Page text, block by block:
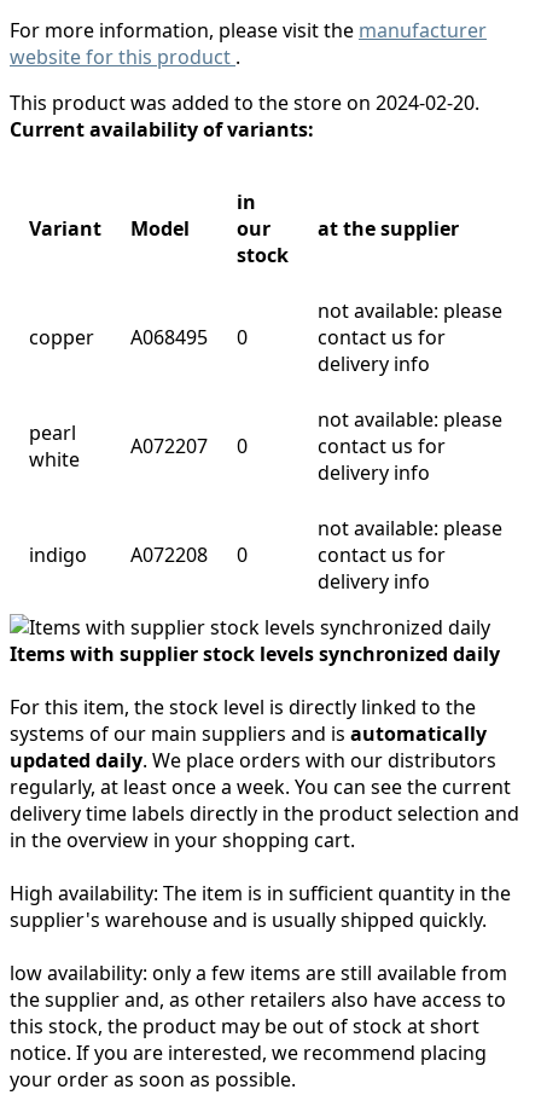
For more information, please visit the manufacturer
website for this product .
This product was added to the store on 2024-02-20.
Current availability of variants:
Variant Model
in
our
stock
at the supplier
copper A068495 0
not available: please
contact us for
delivery info
pearl
white
A072207 0
not available: please
contact us for
delivery info
indigo A072208 0
not available: please
contact us for
delivery info
Items with supplier stock levels synchronized daily
For this item, the stock level is directly linked to the
systems of our main suppliers and is automatically
updated daily. We place orders with our distributors
regularly, at least once a week. You can see the current
delivery time labels directly in the product selection and
in the overview in your shopping cart.
High availability: The item is in sufficient quantity in the
supplier's warehouse and is usually shipped quickly.
low availability: only a few items are still available from
the supplier and, as other retailers also have access to
this stock, the product may be out of stock at short
notice. If you are interested, we recommend placing
your order as soon as possible.